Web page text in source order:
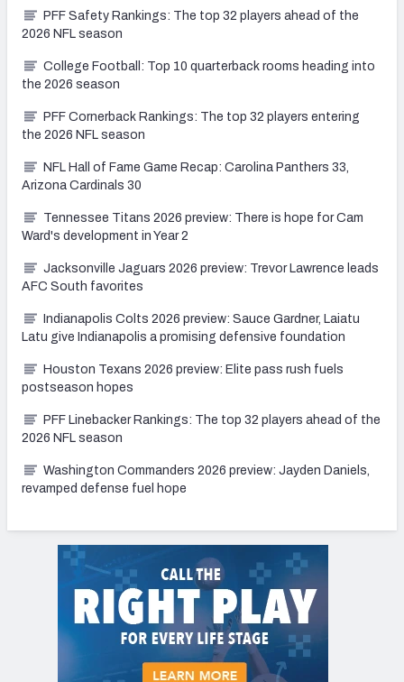
PFF Safety Rankings: The top 32 players ahead of the
2026 NFL season
College Football: Top 10 quarterback rooms heading into
the 2026 season
PFF Cornerback Rankings: The top 32 players entering
the 2026 NFL season
NFL Hall of Fame Game Recap: Carolina Panthers 33,
Arizona Cardinals 30
Tennessee Titans 2026 preview: There is hope for Cam
Ward's development in Year 2
Jacksonville Jaguars 2026 preview: Trevor Lawrence leads
AFC South favorites
Indianapolis Colts 2026 preview: Sauce Gardner, Laiatu
Latu give Indianapolis a promising defensive foundation
Houston Texans 2026 preview: Elite pass rush fuels
postseason hopes
PFF Linebacker Rankings: The top 32 players ahead of the
2026 NFL season
Washington Commanders 2026 preview: Jayden Daniels,
revamped defense fuel hope